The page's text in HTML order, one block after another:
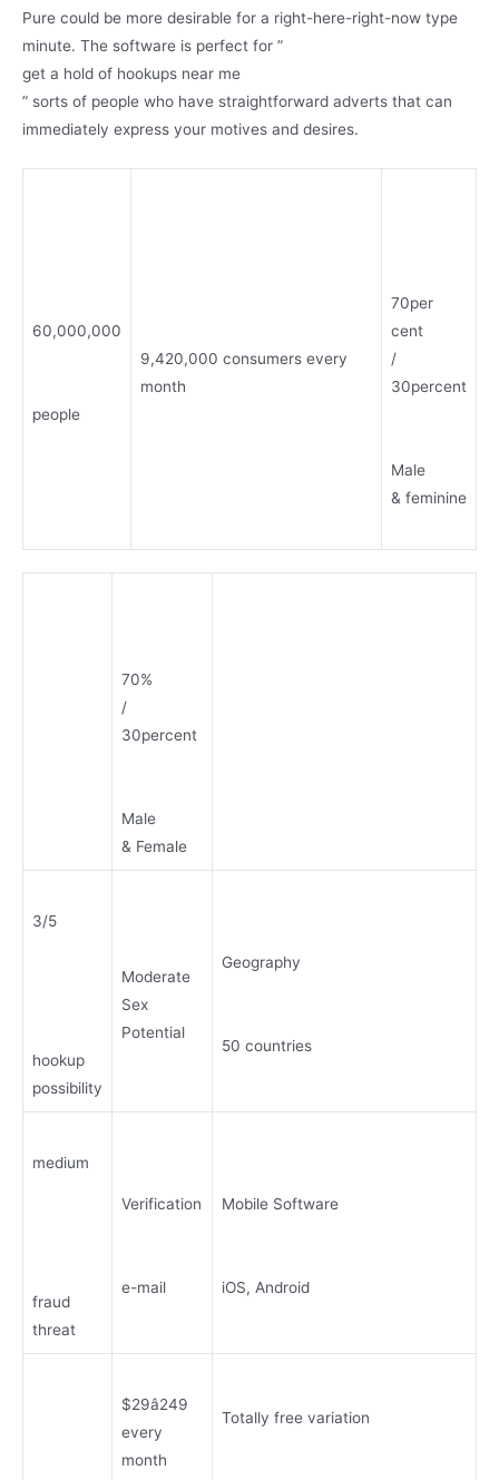
Pure could be more desirable for a right-here-right-now type
minute. The software is perfect for ”
get a hold of hookups near me
” sorts of people who have straightforward adverts that can
immediately express your motives and desires.
60,000,000
people
9,420,000 consumers every
month
70per
cent
/
30percent
Male
& feminine
70%
/
30percent
Male
& Female
3/5
hookup
possibility
Moderate
Sex
Potential
Geography
50 countries
medium
fraud
threat
Verification
e-mail
Mobile Software
iOS, Android
$29â249
every
month
Totally free variation